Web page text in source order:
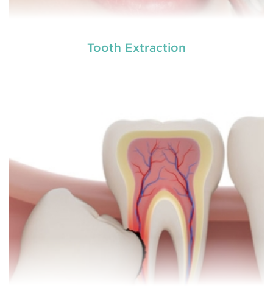
Tooth Extraction
involving hard or soft tissue
READ MORE